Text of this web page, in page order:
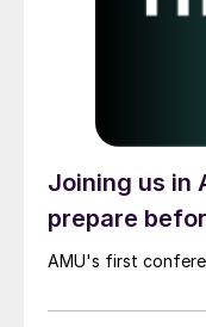
Joining us in
prepare
AMU's first